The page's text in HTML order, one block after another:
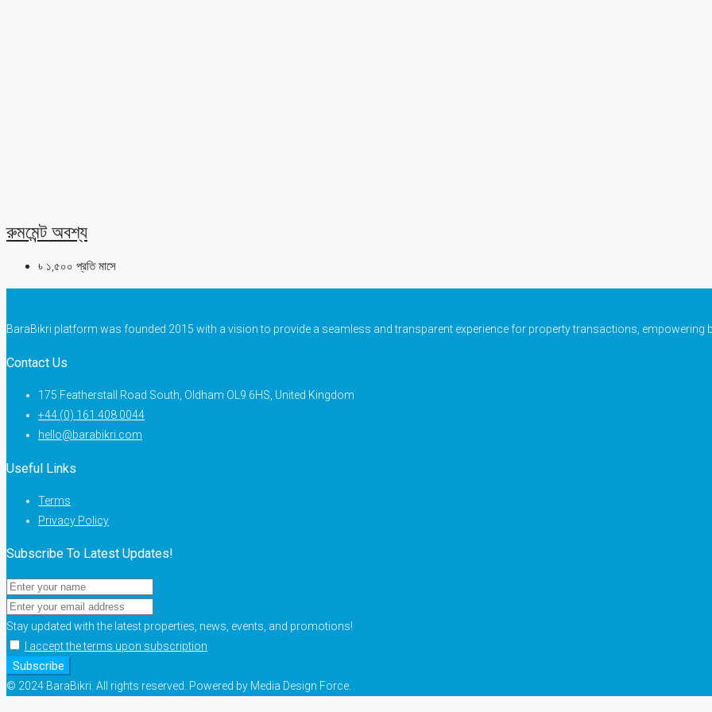
রুমমেন্ট অবশ্য
৳ ১,৫০০ প্রতি মাসে
BaraBikri platform was founded 2015 with a vision to provide a seamless and transparent experience for property transactions, empowering
Contact Us
175 Featherstall Road South, Oldham OL9 6HS, United Kingdom
+44 (0) 161 408 0044
hello@barabikri.com
Useful Links
Terms
Privacy Policy
Subscribe To Latest Updates!
Stay updated with the latest properties, news, events, and promotions!
I accept the terms upon subscription
Subscribe
© 2024 BaraBikri. All rights reserved. Powered by Media Design Force.